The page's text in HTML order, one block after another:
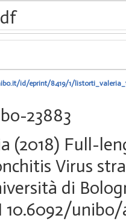
id/eprint/8419/1/
23883
(2018) Full-
Virus
di
10.6092/